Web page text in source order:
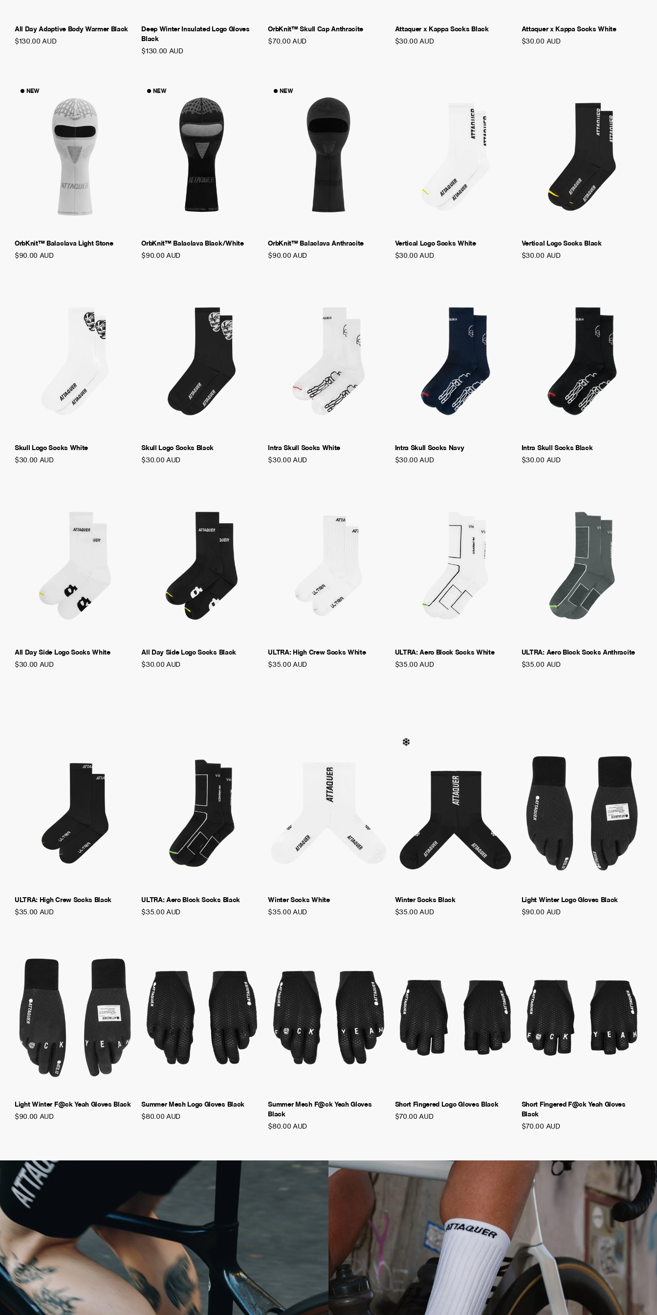
All Day Adaptive Body Warmer Black
$130.00 AUD
Deep Winter Insulated Logo Gloves
Black
$130.00 AUD
OrbKnit™ Skull Cap Anthracite
$70.00 AUD
Attaquer x Kappa Socks Black
$30.00 AUD
Attaquer x Kappa Socks White
$30.00 AUD
NEW
OrbKnit™ Balaclava Light Stone
$90.00 AUD
NEW
OrbKnit™ Balaclava Black/White
$90.00 AUD
NEW
OrbKnit™ Balaclava Anthracite
$90.00 AUD
Vertical Logo Socks White
$30.00 AUD
Vertical Logo Socks Black
$30.00 AUD
Skull Logo Socks White
$30.00 AUD
Skull Logo Socks Black
$30.00 AUD
Intra Skull Socks White
$30.00 AUD
Intra Skull Socks Navy
$30.00 AUD
Intra Skull Socks Black
$30.00 AUD
All Day Side Logo Socks White
$30.00 AUD
All Day Side Logo Socks Black
$30.00 AUD
ULTRA: High Crew Socks White
$35.00 AUD
ULTRA: Aero Block Socks White
$35.00 AUD
ULTRA: Aero Block Socks Anthracite
$35.00 AUD
ULTRA: High Crew Socks Black
$35.00 AUD
ULTRA: Aero Block Socks Black
$35.00 AUD
Winter Socks White
$35.00 AUD
Winter Socks Black
$35.00 AUD
Light Winter Logo Gloves Black
$90.00 AUD
Light Winter F@ck Yeah Gloves Black
$90.00 AUD
Summer Mesh Logo Gloves Black
$80.00 AUD
Summer Mesh F@ck Yeah Gloves
Black
$80.00 AUD
Short Fingered Logo Gloves Black
$70.00 AUD
Short Fingered F@ck Yeah Gloves
Black
$70.00 AUD